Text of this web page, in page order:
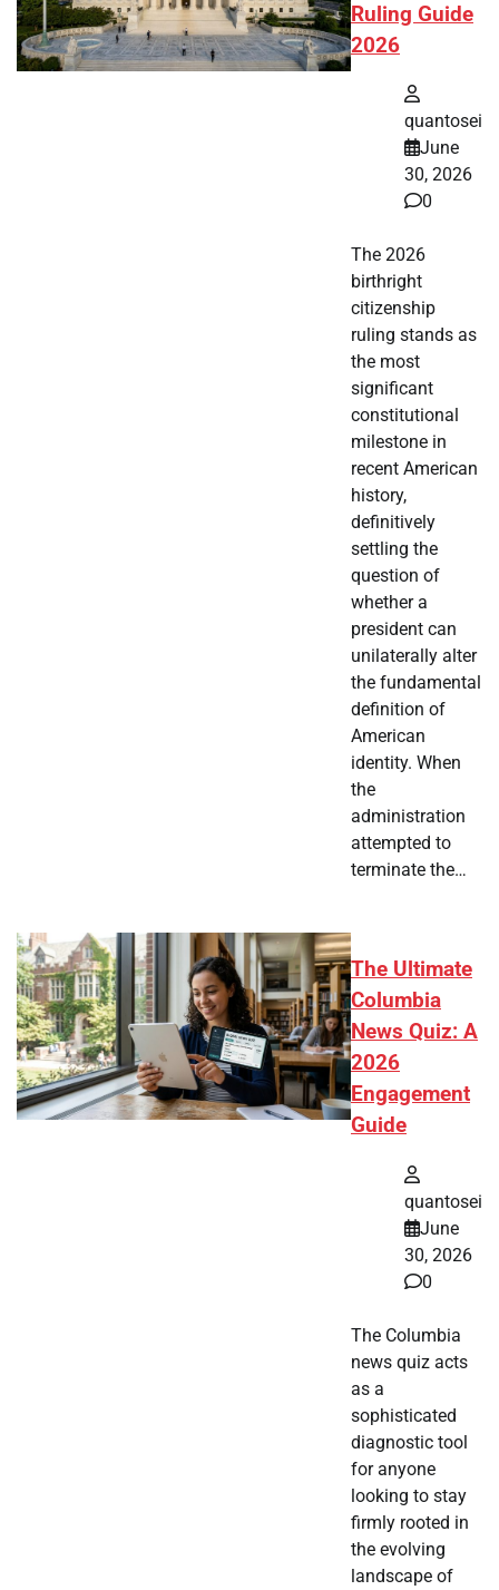
Ruling Guide
2026
quantosei
June
30, 2026
0
The 2026
birthright
citizenship
ruling stands as
the most
significant
constitutional
milestone in
recent American
history,
definitively
settling the
question of
whether a
president can
unilaterally alter
the fundamental
definition of
American
identity. When
the
administration
attempted to
terminate the…
The Ultimate
Columbia
News Quiz: A
2026
Engagement
Guide
quantosei
June
30, 2026
0
The Columbia
news quiz acts
as a
sophisticated
diagnostic tool
for anyone
looking to stay
firmly rooted in
the evolving
landscape of